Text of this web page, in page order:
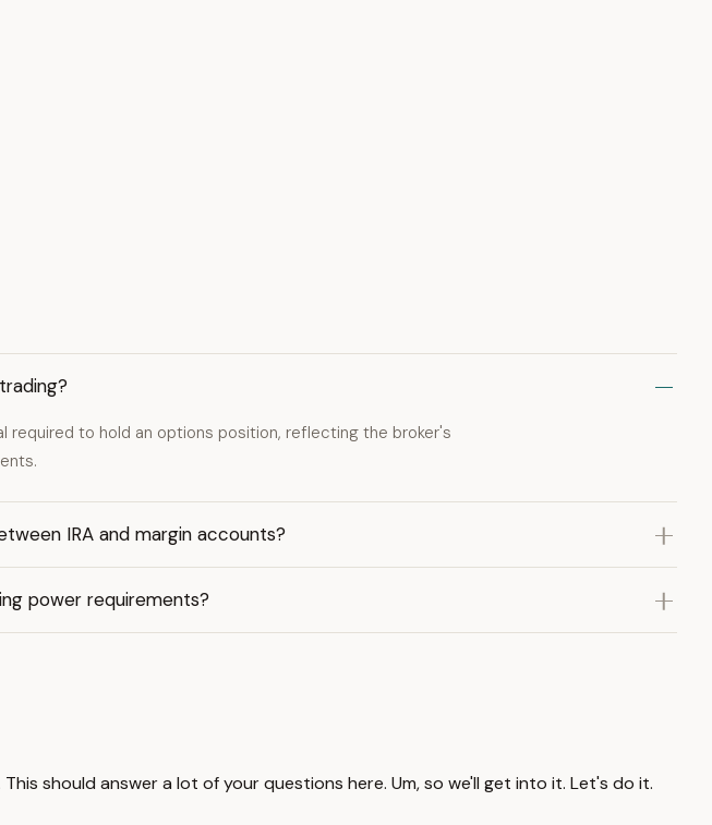
required to hold an options position, reflecting the broker's
IRA and margin accounts?
power requirements?
should answer a lot of your questions here. Um, so we'll get into it. Let's do it.